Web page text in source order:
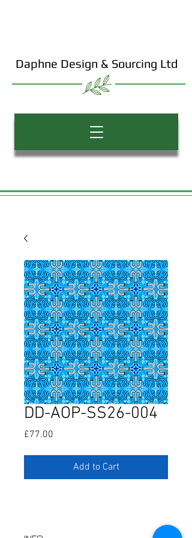
Daphne Design & Sourcing Ltd
DD-AOP-SS26-004
£77.00
Add to Cart